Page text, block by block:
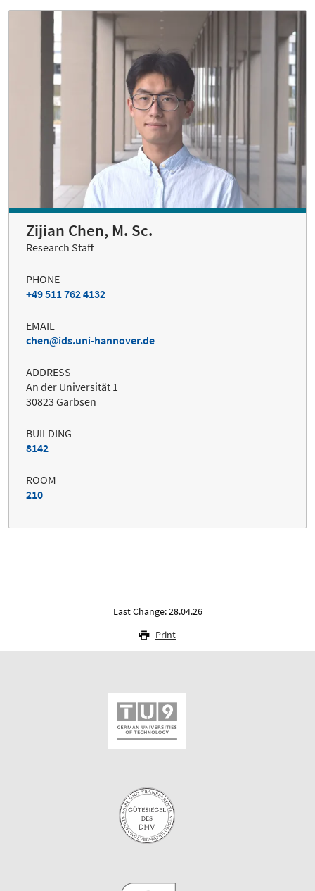
Zijian Chen, M. Sc.
Research Staff
PHONE
+49 511 762 4132
EMAIL
chen
ids.uni-hannover.de
ADDRESS
An der Universität 1
30823 Garbsen
BUILDING
8142
ROOM
210
Last Change: 28.04.26
Print